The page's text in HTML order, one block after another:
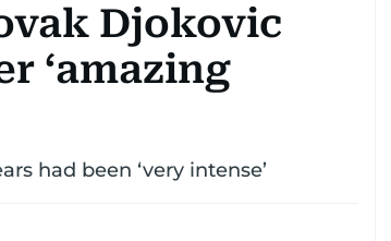
Djokovic
‘amazing
had been ‘very intense’